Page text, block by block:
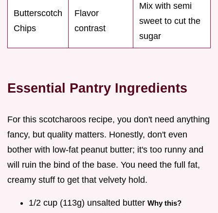
Butterscotch
Chips
Flavor
contrast
Mix with semi
sweet to cut the
sugar
Essential Pantry Ingredients
For this scotcharoos recipe, you don't need anything
fancy, but quality matters. Honestly, don't even
bother with low-fat peanut butter; it's too runny and
will ruin the bind of the base. You need the full fat,
creamy stuff to get that velvety hold.
1/2 cup (113g) unsalted butter Why this?